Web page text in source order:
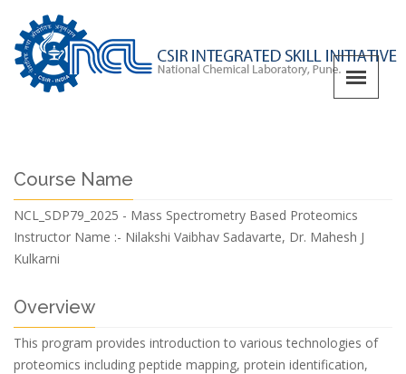
Course Name
NCL_SDP79_2025 - Mass Spectrometry Based Proteomics
Instructor Name :- Nilakshi Vaibhav Sadavarte, Dr. Mahesh J
Kulkarni
Overview
This program provides introduction to various technologies of
proteomics including peptide mapping, protein identification,